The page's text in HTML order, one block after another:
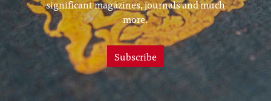
significant magazines, journals and much
more.
Subscribe